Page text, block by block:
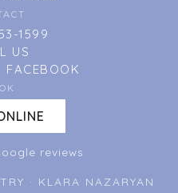
1599
US
FACEBOOK
reviews
· KLARA NAZARYAN